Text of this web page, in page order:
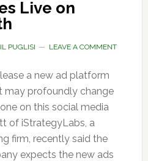
Live on
PUGLISI LEAVE A COMMENT
a new ad platform
may profoundly change
on this social media
of iStrategyLabs, a
firm, recently said the
expects the new ads